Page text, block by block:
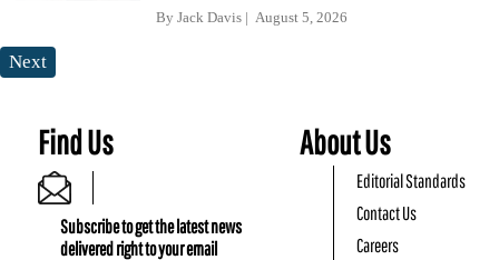
By Jack Davis August 5, 2026
Next
Find Us
Subscribe to get the latest news
delivered right to your email
About Us
Editorial Standards
Contact Us
Careers